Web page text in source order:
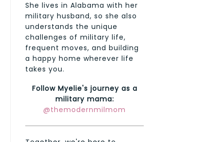
She lives in Alabama with her
military husband, so she also
understands the unique
challenges of military life,
frequent moves, and building
a happy home wherever life
takes you.
Follow Myelie's journey as a
military mama:
@themodernmilmom